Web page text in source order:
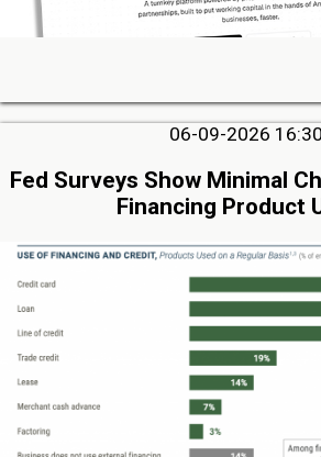
06-09-2026 16:30
Fed Surveys Show Minimal
Financing Product